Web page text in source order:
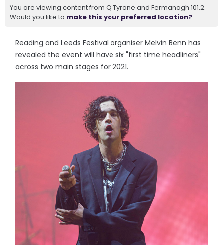
You are viewing content from Q Tyrone and Fermanagh 101.2.
Would you like to make this your preferred location?
Reading and Leeds Festival organiser Melvin Benn has
revealed the event will have six "first time headliners"
across two main stages for 2021.